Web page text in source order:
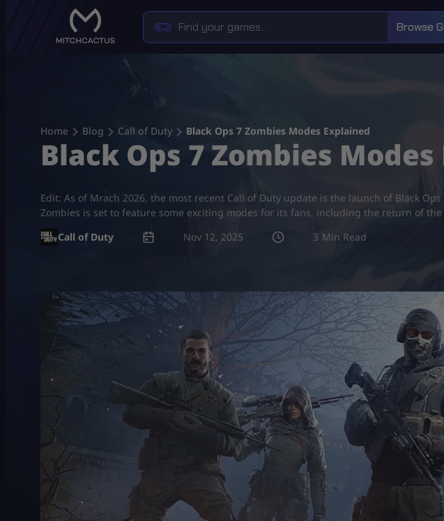
Browse
Home Blog Call of Duty Black Ops 7 Zombies Modes Explained
Black Ops 7 Zombies
Edit: As of Mrach 2026, the most recent Call of Duty update is the launch of Black
Zombies is set to feature some exciting modes for its fans, including the return of the
Call of Duty
Nov 12, 2025 3